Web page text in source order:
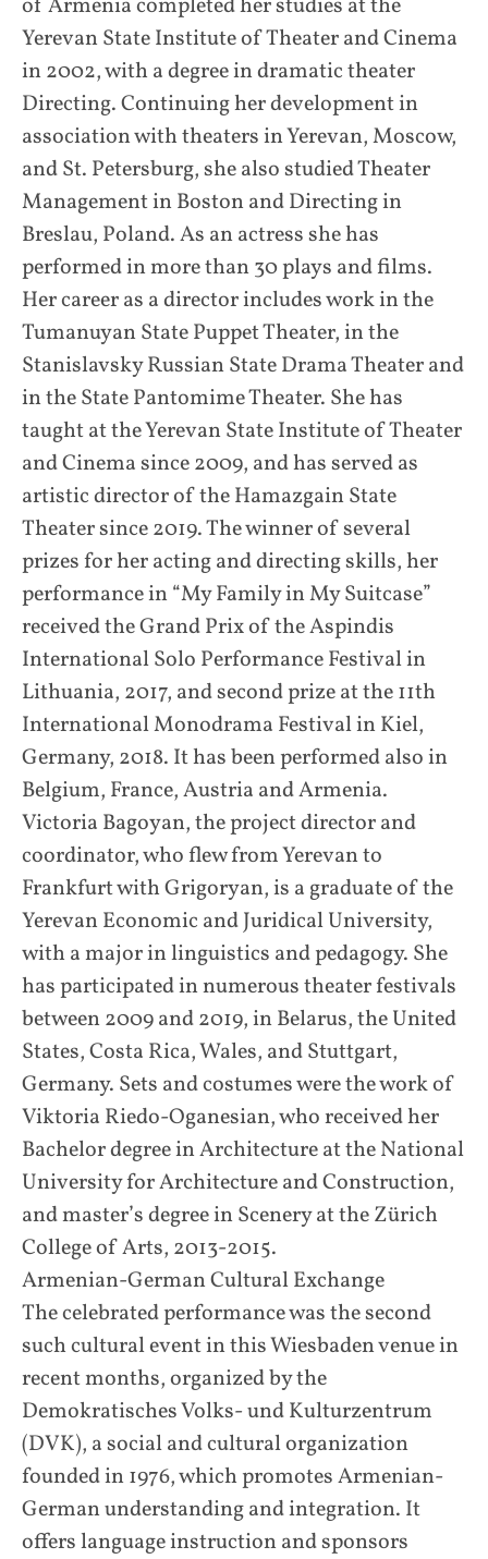
of Armenia completed her studies at the
Yerevan State Institute of Theater and Cinema
in 2002, with a degree in dramatic theater
Directing. Continuing her development in
association with theaters in Yerevan, Moscow,
and St. Petersburg, she also studied Theater
Management in Boston and Directing in
Breslau, Poland. As an actress she has
performed in more than 30 plays and films.
Her career as a director includes work in the
Tumanuyan State Puppet Theater, in the
Stanislavsky Russian State Drama Theater and
in the State Pantomime Theater. She has
taught at the Yerevan State Institute of Theater
and Cinema since 2009, and has served as
artistic director of the Hamazgain State
Theater since 2019. The winner of several
prizes for her acting and directing skills, her
performance in “My Family in My Suitcase”
received the Grand Prix of the Aspindis
International Solo Performance Festival in
Lithuania, 2017, and second prize at the 11th
International Monodrama Festival in Kiel,
Germany, 2018. It has been performed also in
Belgium, France, Austria and Armenia.
Victoria Bagoyan, the project director and
coordinator, who flew from Yerevan to
Frankfurt with Grigoryan, is a graduate of the
Yerevan Economic and Juridical University,
with a major in linguistics and pedagogy. She
has participated in numerous theater festivals
between 2009 and 2019, in Belarus, the United
States, Costa Rica, Wales, and Stuttgart,
Germany. Sets and costumes were the work of
Viktoria Riedo-Oganesian, who received her
Bachelor degree in Architecture at the National
University for Architecture and Construction,
and master’s degree in Scenery at the Zürich
College of Arts, 2013-2015.
Armenian-German Cultural Exchange
The celebrated performance was the second
such cultural event in this Wiesbaden venue in
recent months, organized by the
Demokratisches Volks- und Kulturzentrum
(DVK), a social and cultural organization
founded in 1976, which promotes Armenian-
German understanding and integration. It
offers language instruction and sponsors